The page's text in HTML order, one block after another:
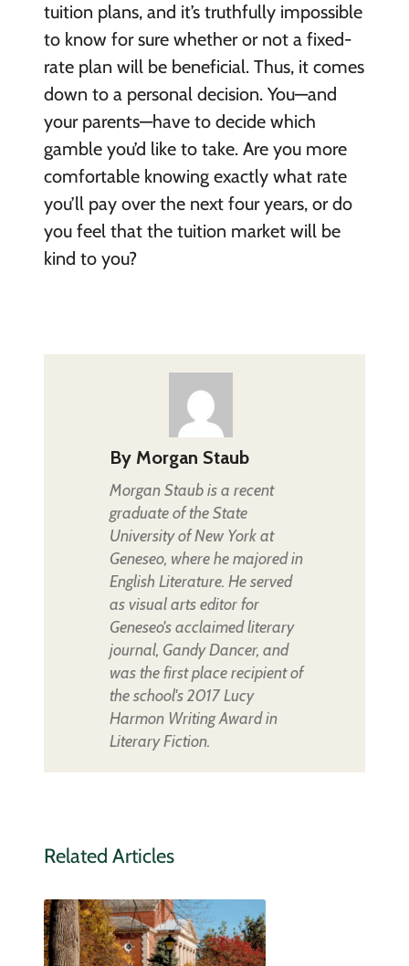
tuition plans, and it’s truthfully impossible
to know for sure whether or not a fixed-
rate plan will be beneficial. Thus, it comes
down to a personal decision. You—and
your parents—have to decide which
gamble you’d like to take. Are you more
comfortable knowing exactly what rate
you’ll pay over the next four years, or do
you feel that the tuition market will be
kind to you?
By Morgan Staub
Morgan Staub is a recent
graduate of the State
University of New York at
Geneseo, where he majored in
English Literature. He served
as visual arts editor for
Geneseo's acclaimed literary
journal, Gandy Dancer, and
was the first place recipient of
the school's 2017 Lucy
Harmon Writing Award in
Literary Fiction.
Related Articles